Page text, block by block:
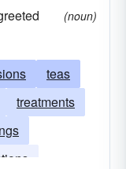
(noun)
teas
treatments